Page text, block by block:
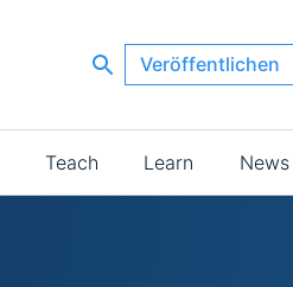
Veröffentlichen
Teach Learn News